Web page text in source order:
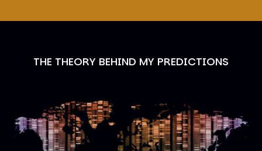
THE THEORY BEHIND MY PREDICTIONS